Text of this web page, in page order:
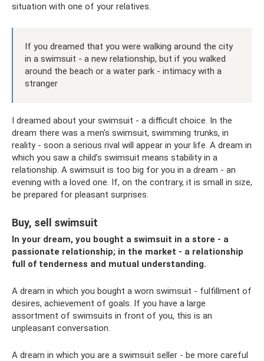
situation with one of your relatives.
If you dreamed that you were walking around the city
in a swimsuit - a new relationship, but if you walked
around the beach or a water park - intimacy with a
stranger
I dreamed about your swimsuit - a difficult choice. In the
dream there was a men's swimsuit, swimming trunks, in
reality - soon a serious rival will appear in your life. A dream in
which you saw a child’s swimsuit means stability in a
relationship. A swimsuit is too big for you in a dream - an
evening with a loved one. If, on the contrary, it is small in size,
be prepared for pleasant surprises.
Buy, sell swimsuit
In your dream, you bought a swimsuit in a store - a
passionate relationship; in the market - a relationship
full of tenderness and mutual understanding.
A dream in which you bought a worn swimsuit - fulfillment of
desires, achievement of goals. If you have a large
assortment of swimsuits in front of you, this is an
unpleasant conversation.
A dream in which you are a swimsuit seller - be more careful